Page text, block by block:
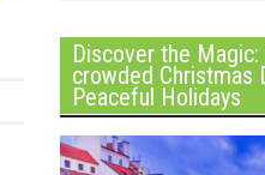
Discover the Magic:
crowded Christmas
Peaceful Holidays